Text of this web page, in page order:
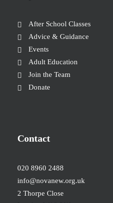
After School Classes
Advice & Guidance
Events
Adult Education
Join the Team
Donate
Contact
020 8960 2488
info@novanew.org.uk
2 Thorpe Close